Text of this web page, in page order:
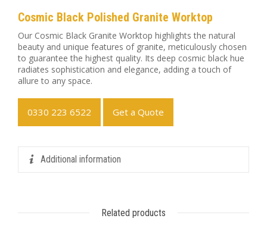
Cosmic Black Polished Granite Worktop
Our Cosmic Black Granite Worktop highlights the natural
beauty and unique features of granite, meticulously chosen
to guarantee the highest quality. Its deep cosmic black hue
radiates sophistication and elegance, adding a touch of
allure to any space.
0330 223 6522 Get a Quote
Additional information
Related products